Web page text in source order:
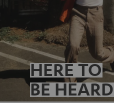
HERE TO
BE HEARD